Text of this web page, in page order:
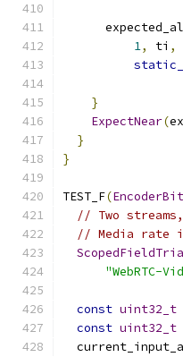
1, ti ,
}
ExpectNear(
}
}
TEST_F(
// Two
// Media rate
"WebRTC-
const uint32_t
const uint32_t